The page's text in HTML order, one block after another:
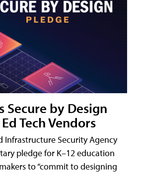
Secure by Design
Tech Vendors
Infrastructure Security Agency
pledge for K–12 education
to “commit to designing